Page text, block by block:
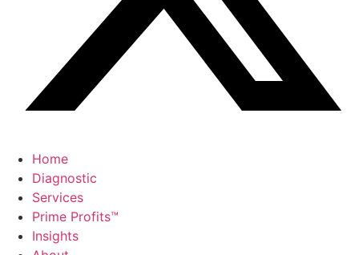
Home
Diagnostic
Services
Prime Profits™
Insights